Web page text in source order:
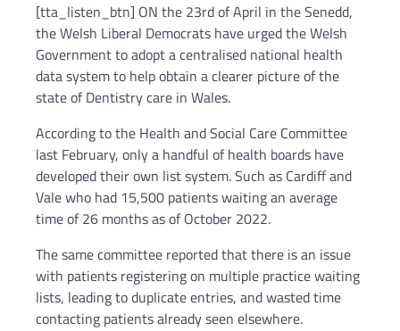
[tta_listen_btn] ON the 23rd of April in the Senedd,
the Welsh Liberal Democrats have urged the Welsh
Government to adopt a centralised national health
data system to help obtain a clearer picture of the
state of Dentistry care in Wales.
According to the Health and Social Care Committee
last February, only a handful of health boards have
developed their own list system. Such as Cardiff and
Vale who had 15,500 patients waiting an average
time of 26 months as of October 2022.
The same committee reported that there is an issue
with patients registering on multiple practice waiting
lists, leading to duplicate entries, and wasted time
contacting patients already seen elsewhere.